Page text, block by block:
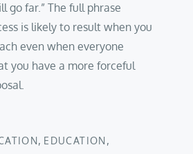
far.” The full phrase
is likely to result when you
even when everyone
you have a more forceful
, EDUCATION,